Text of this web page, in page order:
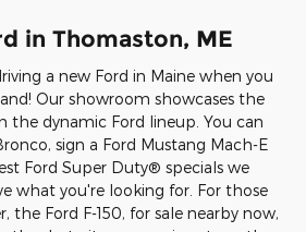
in Thomaston, ME
a new Ford in Maine when you
Our showroom showcases the
the dynamic Ford lineup. You can
sign a Ford Mustang Mach-E
Ford Super Duty® specials we
what you're looking for. For those
the Ford F-150, for sale nearby now,